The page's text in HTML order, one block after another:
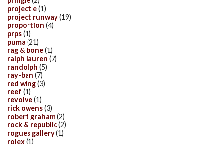
project e(1)
project runway(19)
proportion (4)
prps(1)
puma (21)
rag & bone(1)
ralph lauren (7)
randolph (5)
ray-ban (7)
red wing(3)
reef (1)
revolve(1)
rick owens(3)
robert graham(2)
rock & republic(2)
rogues gallery(1)
rolex(1)